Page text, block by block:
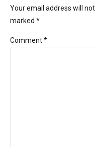
Your email address will
marked *
Comment*